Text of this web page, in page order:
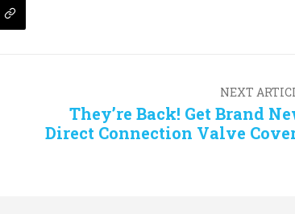
NEXT
They’re Back! Get Brand
Direct Connection Valve